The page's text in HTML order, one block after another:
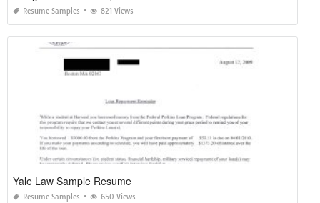
Resume Samples 821 Views
Yale Law Sample Resume
Resume Samples 650 Views